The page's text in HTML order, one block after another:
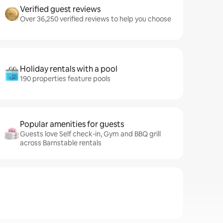
Verified guest reviews
Over 36,250 verified reviews to help you choose
Holiday rentals with a pool
190 properties feature pools
Popular amenities for guests
Guests love Self check-in, Gym and BBQ grill
across Barnstable rentals